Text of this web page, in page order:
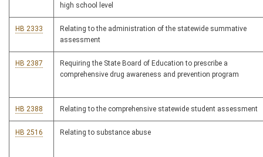
high school level
HB 2333
Relating to the administration of the statewide summative
assessment
HB 2387
Requiring the State Board of Education to prescribe a
comprehensive drug awareness and prevention program
HB 2388 Relating to the comprehensive statewide student assessment
HB 2516 Relating to substance abuse